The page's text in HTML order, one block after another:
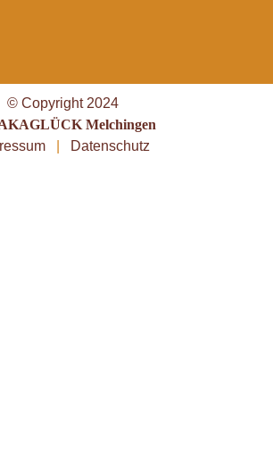
© Copyright 2024
Melchingen
Datenschutz